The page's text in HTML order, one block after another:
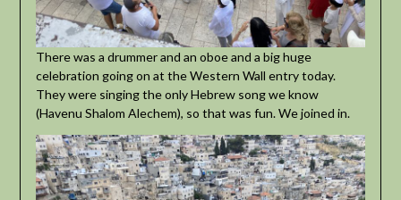
There was a drummer and an oboe and a big huge
celebration going on at the Western Wall entry today.
They were singing the only Hebrew song we know
(Havenu Shalom Alechem), so that was fun. We joined in.